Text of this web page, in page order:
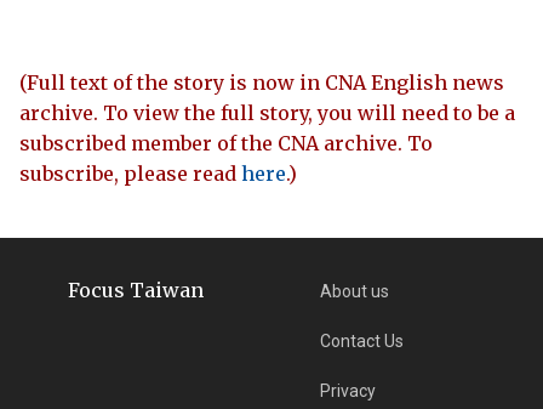
(Full text of the story is now in CNA English news
archive. To view the full story, you will need to be a
subscribed member of the CNA archive. To
subscribe, please read here.)
Focus Taiwan About us
Contact Us
Privacy